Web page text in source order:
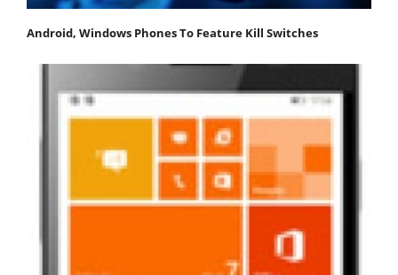
Android, Windows Phones To Feature Kill Switches